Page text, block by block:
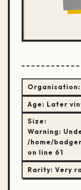
Organisation:
Age: Later
Size:
Warning:
/home/
on line 61
Rarity: Very